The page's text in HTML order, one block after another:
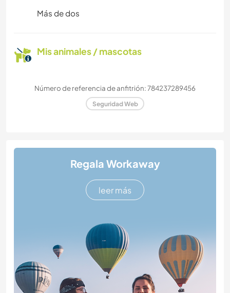
Más de dos
Mis animales / mascotas
Número de referencia de anfitrión: 784237289456
Seguridad Web
Regala Workaway
leer más